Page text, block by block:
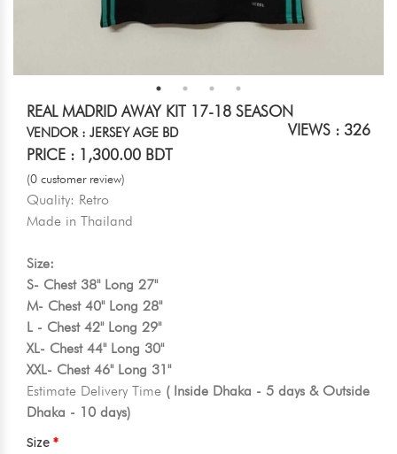
REAL MADRID AWAY KIT 17-18 SEASON
VIEWS : 326
VENDOR : JERSEY AGE BD
PRICE : 1,300.00 BDT
(0 customer review)
Quality: Retro
Made in Thailand
Size:
S- Chest 38" Long 27"
M- Chest 40" Long 28"
L - Chest 42" Long 29"
XL- Chest 44" Long 30"
XXL- Chest 46" Long 31"
Estimate Delivery Time ( Inside Dhaka - 5 days & Outside
Dhaka - 10 days)
Size